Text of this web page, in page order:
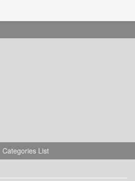
Categories List